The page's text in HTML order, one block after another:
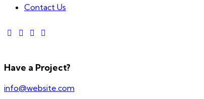
Contact Us
Have a Project?
info@website.com